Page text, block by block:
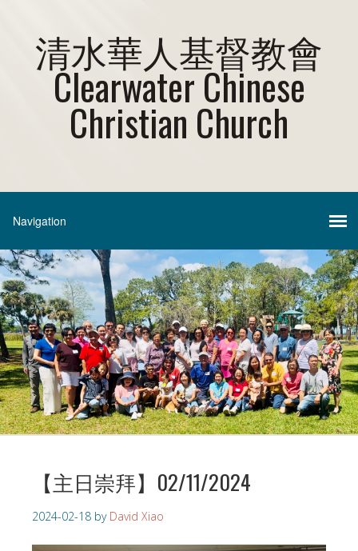
清水華人基督教會
Clearwater Chinese
Christian Church
【主日崇拜】02/11/2024
2024-02-18 by David Xiao